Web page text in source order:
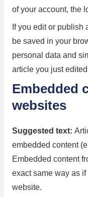
of your account, the
If you edit or publish
be saved in your
personal data and
article you just
Embedded
websites
Suggested text:
embedded content
Embedded content
exact same way as
website.